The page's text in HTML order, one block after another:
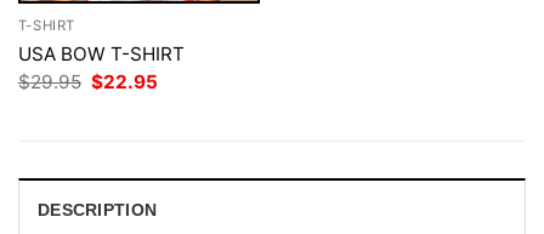
T-SHIRT
USA BOW T-SHIRT
$29.95 Original
price
$22.95
DESCRIPTION